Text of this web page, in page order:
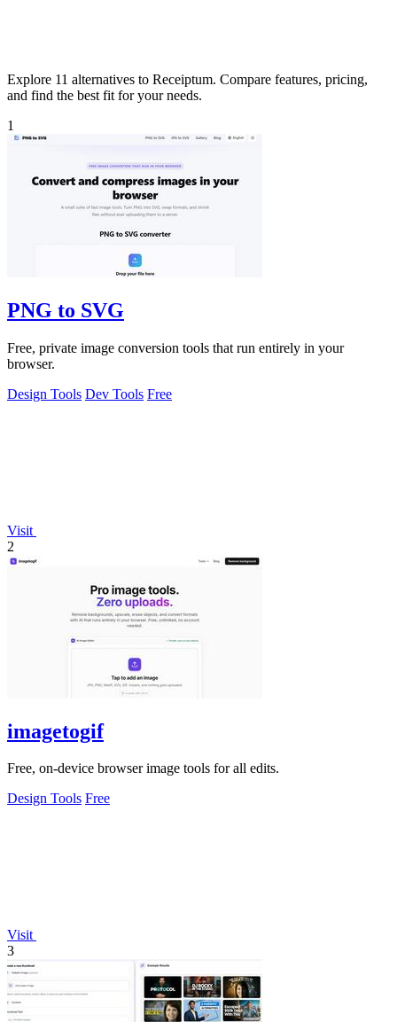
Explore 11 alternatives to Receiptum. Compare features, pricing,
and find the best fit for your needs.
1
PNG to SVG
Free, private image conversion tools that run entirely in your
browser.
Design Tools Dev Tools Free
Visit
2
imagetogif
Free, on-device browser image tools for all edits.
Design Tools Free
Visit
3